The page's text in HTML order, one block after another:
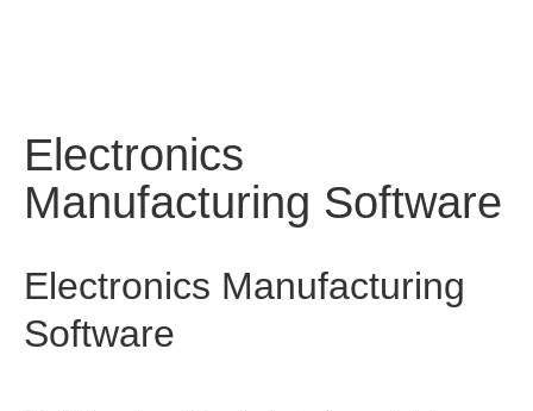
Electronics
Manufacturing Software
Electronics Manufacturing
Software